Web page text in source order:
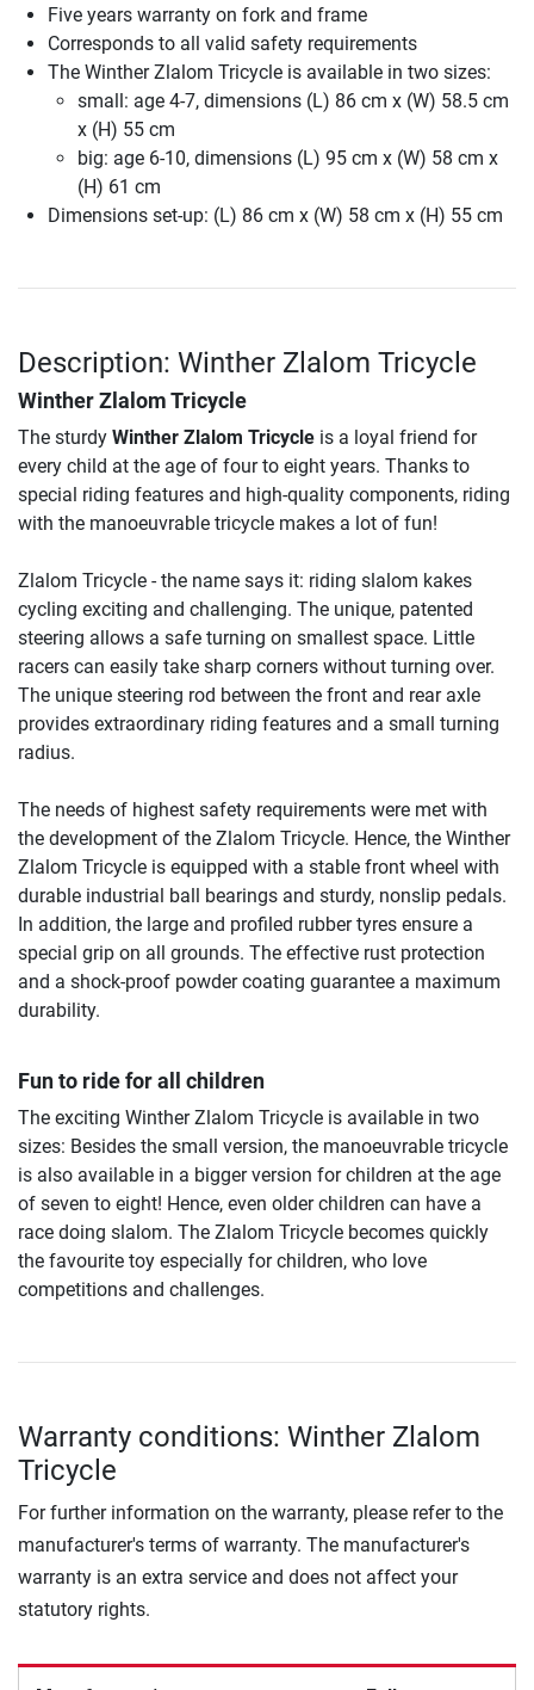
Five years warranty on fork and frame
Corresponds to all valid safety requirements
The Winther Zlalom Tricycle is available in two sizes:
small: age 4-7, dimensions (L) 86 cm x (W) 58.5 cm
x (H) 55 cm
big: age 6-10, dimensions (L) 95 cm x (W) 58 cm x
(H) 61 cm
Dimensions set-up: (L) 86 cm x (W) 58 cm x (H) 55 cm
Description: Winther Zlalom Tricycle
Winther Zlalom Tricycle
The sturdy Winther Zlalom Tricycle is a loyal friend for
every child at the age of four to eight years. Thanks to
special riding features and high-quality components, riding
with the manoeuvrable tricycle makes a lot of fun!
Zlalom Tricycle - the name says it: riding slalom kakes
cycling exciting and challenging. The unique, patented
steering allows a safe turning on smallest space. Little
racers can easily take sharp corners without turning over.
The unique steering rod between the front and rear axle
provides extraordinary riding features and a small turning
radius.
The needs of highest safety requirements were met with
the development of the Zlalom Tricycle. Hence, the Winther
Zlalom Tricycle is equipped with a stable front wheel with
durable industrial ball bearings and sturdy, nonslip pedals.
In addition, the large and profiled rubber tyres ensure a
special grip on all grounds. The effective rust protection
and a shock-proof powder coating guarantee a maximum
durability.
Fun to ride for all children
The exciting Winther Zlalom Tricycle is available in two
sizes: Besides the small version, the manoeuvrable tricycle
is also available in a bigger version for children at the age
of seven to eight! Hence, even older children can have a
race doing slalom. The Zlalom Tricycle becomes quickly
the favourite toy especially for children, who love
competitions and challenges.
Warranty conditions: Winther Zlalom
Tricycle
For further information on the warranty, please refer to the
manufacturer's terms of warranty. The manufacturer's
warranty is an extra service and does not affect your
statutory rights.